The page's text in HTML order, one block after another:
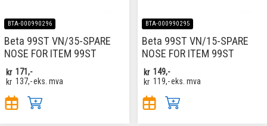
BTA-000990296
Beta 99ST VN/35-SPARE
NOSE FOR ITEM 99ST
kr 171,-
kr 137,-eks. mva
BTA-000990295
Beta 99ST VN/15-SPARE
NOSE FOR ITEM 99ST
kr 149,-
kr 119,-eks. mva